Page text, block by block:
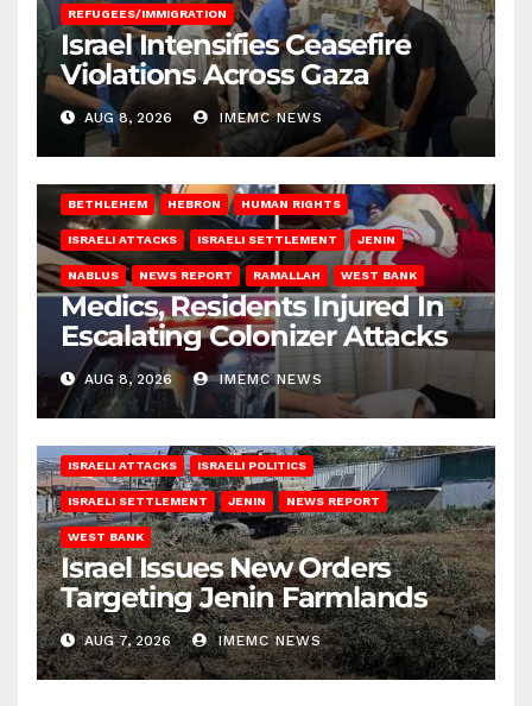
REFUGEES/IMMIGRATION
Israel Intensifies Ceasefire
Violations Across Gaza
AUG 8, 2026 IMEMC NEWS
BETHLEHEM HEBRON HUMAN RIGHTS
ISRAELI ATTACKS ISRAELI SETTLEMENT JENIN
NABLUS NEWS REPORT RAMALLAH WEST BANK
Medics, Residents Injured In
Escalating Colonizer Attacks
AUG 8, 2026 IMEMC NEWS
ISRAELI ATTACKS ISRAELI POLITICS
ISRAELI SETTLEMENT JENIN NEWS REPORT
WEST BANK
Israel Issues New Orders
Targeting Jenin Farmlands
AUG 7, 2026 IMEMC NEWS